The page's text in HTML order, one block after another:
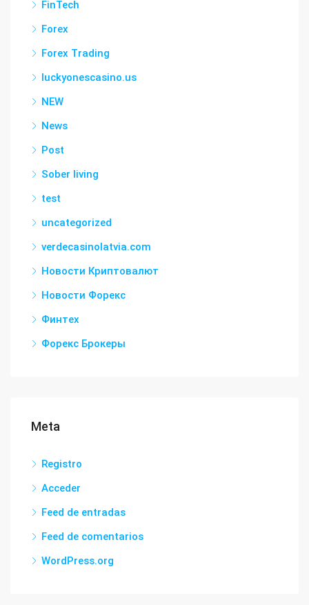
FinTech
Forex
Forex Trading
luckyonescasino.us
NEW
News
Post
Sober living
test
uncategorized
verdecasinolatvia.com
Новости Криптовалют
Новости Форекс
Финтех
Форекс Брокеры
Meta
Registro
Acceder
Feed de entradas
Feed de comentarios
WordPress.org